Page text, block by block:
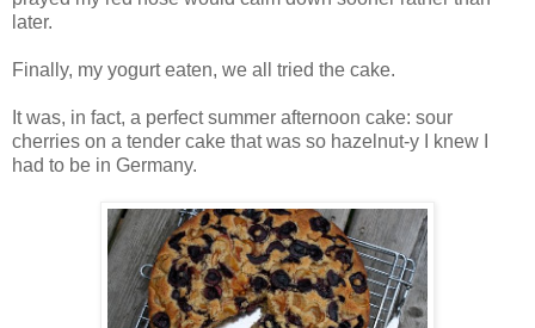
later.
Finally, my yogurt eaten, we all tried the cake.
It was, in fact, a perfect summer afternoon cake: sour
cherries on a tender cake that was so hazelnut-y I knew I
had to be in Germany.